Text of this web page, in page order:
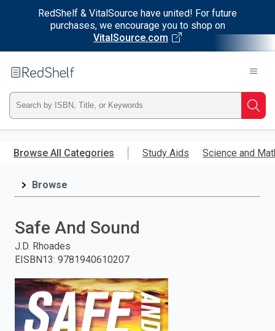
RedShelf & VitalSource have united! For future
purchases, we encourage you to shop on
VitalSource.com
main
RedShelf
Type
ISBN,
Title,
and
press
enter
Browse All Categories Study Aids Science and
Browse
Safe And Sound
J.D. Rhoades
EISBN13: 9781940610207